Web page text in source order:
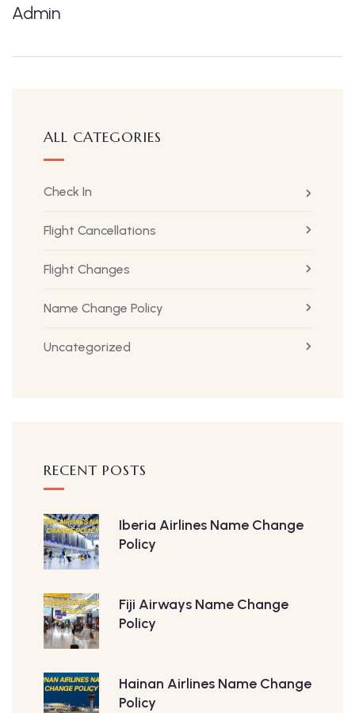
Admin
ALL CATEGORIES
Check In
Flight Cancellations
Flight Changes
Name Change Policy
Uncategorized
RECENT POSTS
Iberia Airlines Name Change
Policy
Fiji Airways Name Change
Policy
Hainan Airlines Name Change
Policy